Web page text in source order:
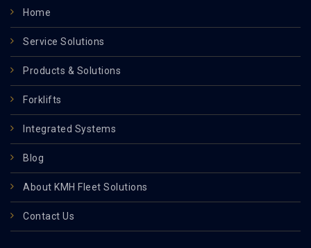
Home
Service Solutions
Products & Solutions
Forklifts
Integrated Systems
Blog
About KMH Fleet Solutions
Contact Us